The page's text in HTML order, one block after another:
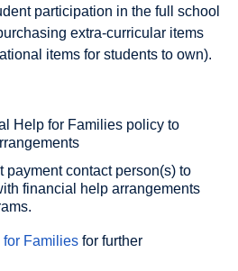
participation in the full school
extra-curricular items
items for students to own).
Help for Families policy to
payment contact person(s) to
financial help arrangements
Families for further